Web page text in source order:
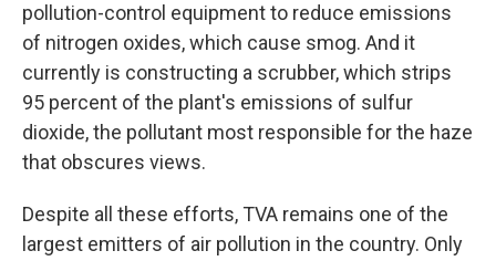
pollution-control equipment to reduce emissions
of nitrogen oxides, which cause smog. And it
currently is constructing a scrubber, which strips
95 percent of the plant's emissions of sulfur
dioxide, the pollutant most responsible for the haze
that obscures views.
Despite all these efforts, TVA remains one of the
largest emitters of air pollution in the country. Only